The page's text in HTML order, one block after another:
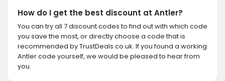
How do I get the best discount at Antler?
You can try all 7 discount codes to find out with which code
you save the most, or directly choose a code that is
recommended by TrustDeals.co.uk. If you found a working
Antler code yourself, we would be pleased to hear from
you.